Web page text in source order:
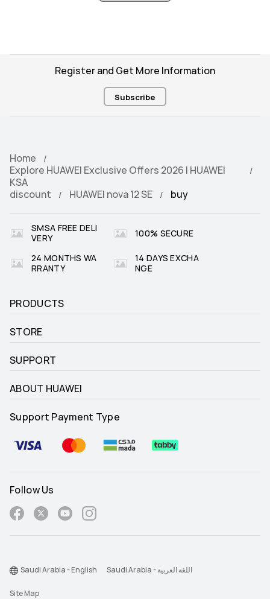
Register and Get More Information
Subscribe
Home
Explore HUAWEI Exclusive Offers 2026 | HUAWEI
KSA
discount
HUAWEI nova 12 SE buy
SMSA FREE DELI
VERY
100% SECURE
24 MONTHS WA
RRANTY
14 DAYS EXCHA
NGE
PRODUCTS
STORE
SUPPORT
ABOUT HUAWEI
Support Payment Type
Follow Us
Site Map
Saudi Arabia - English Saudi Arabia - اللغة العربية